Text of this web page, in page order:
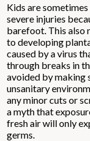
Kids are
severe injuries
barefoot. This also
to developing
caused by a virus
through breaks in
avoided by making
unsanitary
any minor cuts or
a myth that
fresh air will only
germs.